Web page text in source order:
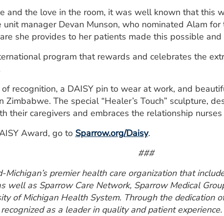
and the love in the room, it was well known that this
manager Devan Munson, who nominated Alam for
she provides to her patients made this possible
program that rewards and celebrates the
recognition, a DAISY pin to wear at work, and
Zimbabwe. The special “Healer’s Touch” sculpture,
their caregivers and embraces the relationship
Award, go to Sparrow.org/Daisy.
###
premier health care organization that
well as Sparrow Care Network, Sparrow Medical
of Michigan Health System. Through the dedication
as a leader in quality and patient